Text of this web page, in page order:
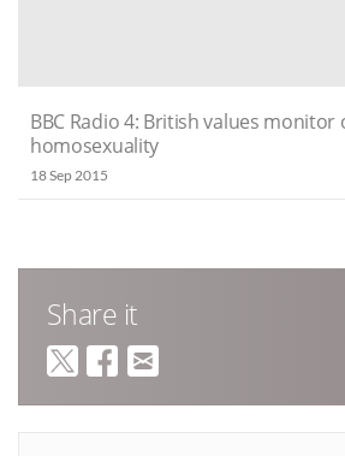
BBC Radio 4: British values monitor
homosexuality
18 Sep 2015
Share it